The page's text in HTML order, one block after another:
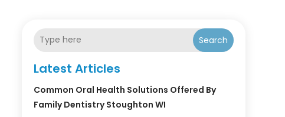
Search
Latest Articles
Common Oral Health Solutions Offered By
Family Dentistry Stoughton WI